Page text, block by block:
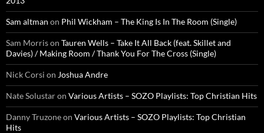
Sam altman on Phil Wickham – The King Is In The Room (Single)
Sam Morrison Tauren Wells – Take It All Back (feat. Skillet and
Davies) / Making Room / Thank You For The Cross (Single)
Nick Corsi on Joshua Andre
Nate Solustaron Various Artists – SOZO Playlists: Top Christian Hits
Danny Truzoneon Various Artists – SOZO Playlists: Top Christian
Hits